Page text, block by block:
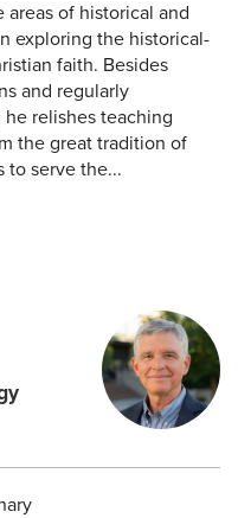
areas of historical and
exploring the historical-
faith. Besides
and regularly
relishes teaching
the great tradition of
to serve the...